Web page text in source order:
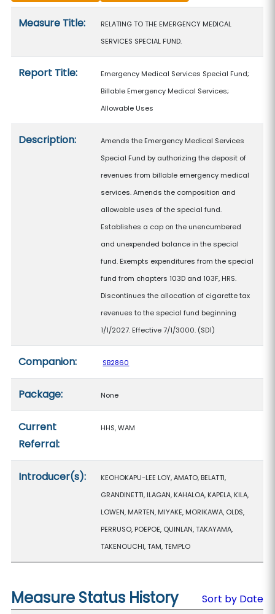
Measure Title:
RELATING TO THE EMERGENCY MEDICAL
SERVICES SPECIAL FUND.
Report Title:
Emergency Medical Services Special Fund;
Billable Emergency Medical Services;
Allowable Uses
Description:
Amends the Emergency Medical Services
Special Fund by authorizing the deposit of
revenues from billable emergency medical
services. Amends the composition and
allowable uses of the special fund.
Establishes a cap on the unencumbered
and unexpended balance in the special
fund. Exempts expenditures from the special
fund from chapters 103D and 103F, HRS.
Discontinues the allocation of cigarette tax
revenues to the special fund beginning
1/1/2027. Effective 7/1/3000. (SD1)
Companion: SB2860
Package: None
Current
Referral:
HHS, WAM
Introducer(s):
KEOHOKAPU-LEE LOY, AMATO, BELATTI,
GRANDINETTI, ILAGAN, KAHALOA, KAPELA, KILA,
LOWEN, MARTEN, MIYAKE, MORIKAWA, OLDS,
PERRUSO, POEPOE, QUINLAN, TAKAYAMA,
TAKENOUCHI, TAM, TEMPLO
Measure Status History
Sort by Date